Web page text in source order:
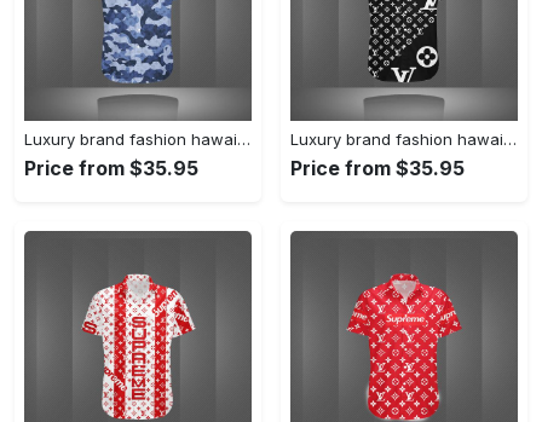
Luxury brand fashion hawaii shirt premium summer clothing special gift outfit for men 231
Price from $35.95
Luxury brand fashion hawaii shirt premium summer clothing special gift outfit for men 230
Price from $35.95